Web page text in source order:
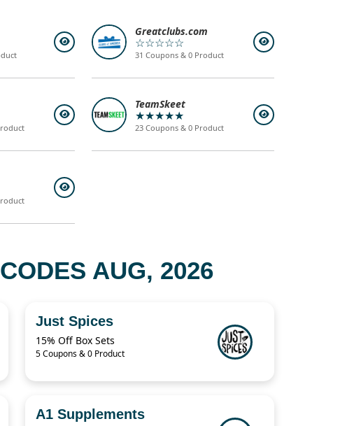
Greatclubs.com
☆☆☆☆☆
31 Coupons & 0 Product
TeamSkeet
★★★★★
23 Coupons & 0 Product
AUG, 2026
Just Spices
15% Off Box Sets
5 Coupons & 0 Product
A1 Supplements